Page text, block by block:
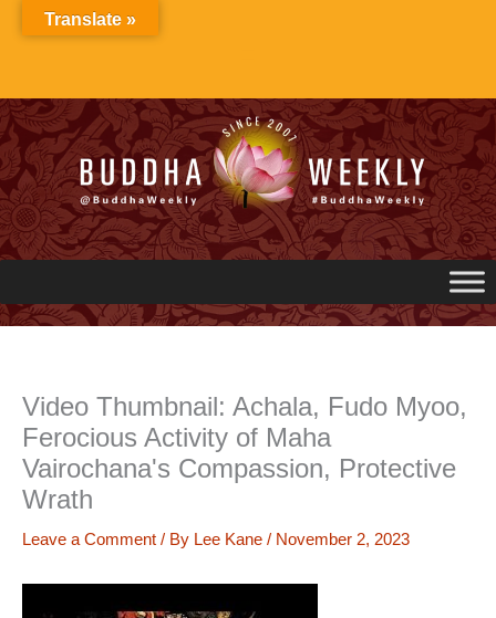
Video Thumbnail: Achala, Fudo Myoo,
Ferocious Activity of Maha
Vairochana's Compassion, Protective
Wrath
Leave a Comment / By Lee Kane / November 2, 2023
Translate »